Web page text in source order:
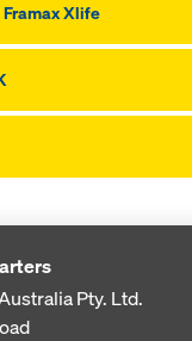
Xlife
Pty. Ltd.